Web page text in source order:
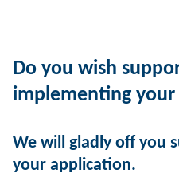
Do you wish
implementing
We will gladly off you
your application.